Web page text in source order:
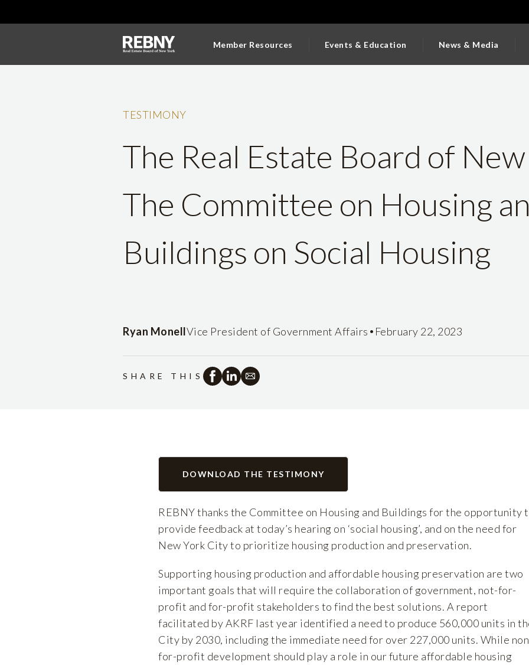
Member Resources Events & Education News & Media
TESTIMONY
The Real Estate Board of
The Committee on Housing
Buildings on Social Housing
Ryan MonellVice President of Government Affairs • February 22, 2023
SHARE THIS
DOWNLOAD THE TESTIMONY
REBNY thanks the Committee on Housing and Buildings for the opportunity
provide feedback at today’s hearing on ‘social housing’, and on the need for
New York City to prioritize housing production and preservation.
Supporting housing production and affordable housing preservation are two
important goals that will require the collaboration of government, not-for-
profit and for-profit stakeholders to find the best solutions. A report
facilitated by AKRF last year identified a need to produce 560,000 units in
City by 2030, including the immediate need for over 227,000 units. While
for-profit development should play a role in our future affordable housing